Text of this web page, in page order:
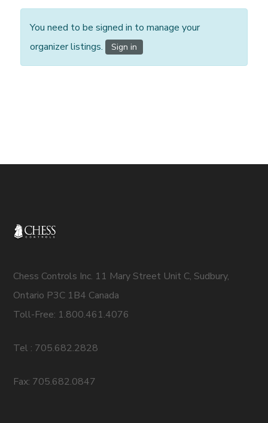
You need to be signed in to manage your
organizer listings.
Sign in
Chess Controls Inc. 11 Mary Street Unit C, Sudbury,
Ontario P3C 1B4 Canada
Toll-Free: 1.800.461.4076
Tel : 705.682.2828
Fax: 705.682.0847